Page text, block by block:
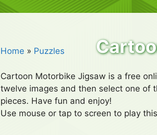
Home » Puzzles
Cartoon Motorbike Jigsaw is a free
twelve images and then select one of
pieces. Have fun and enjoy!
Use mouse or tap to screen to play